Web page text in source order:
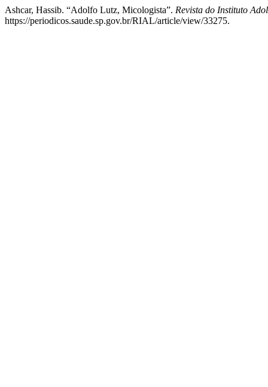
Ashcar, Hassib. “Adolfo Lutz, Micologista”. Revista do Instituto
https://periodicos.saude.sp.gov.br/RIAL/article/view/33275.